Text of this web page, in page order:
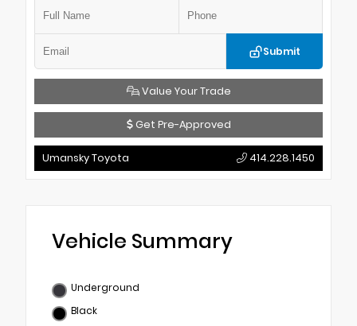
Submit
Value Your Trade
Get Pre-Approved
Umansky Toyota 414.228.1450
Vehicle Summary
Underground
Black